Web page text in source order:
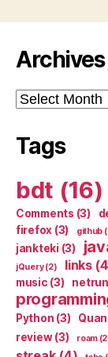
Archives
Archives
Tags
bdt (16)
Comments (3)
firefox (3) github
jankteki (3)
jQuery(2) links
music (3)
Python (3)
review(3) roam